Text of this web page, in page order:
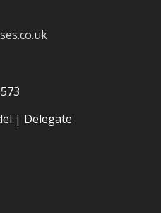
| Delegate